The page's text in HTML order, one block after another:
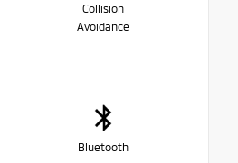
Collision
Avoidance
Bluetooth